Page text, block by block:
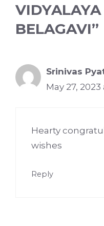
BELAGAVI”
Srinivas
May 27, 2023
Hearty
wishes
Reply